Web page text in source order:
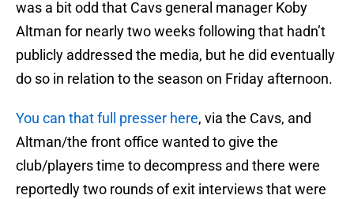
was a bit odd that Cavs general manager Koby
Altman for nearly two weeks following that hadn’t
publicly addressed the media, but he did eventually
do so in relation to the season on Friday afternoon.
You can that full presser here, via the Cavs, and
Altman/the front office wanted to give the
club/players time to decompress and there were
reportedly two rounds of exit interviews that were